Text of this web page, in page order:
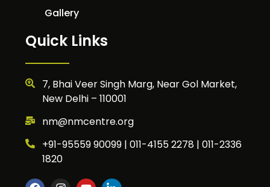
Gallery
Quick Links
7, Bhai Veer Singh Marg, Near Gol Market,
New Delhi – 110001
nm@nmcentre.org
+91-95559 90099 | 011-4155 2278 | 011-2336
1820